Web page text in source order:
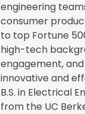
engineering
consumer
to top Fortune
high-tech
engagement,
innovative and
B.S. in Electrical
from the UC